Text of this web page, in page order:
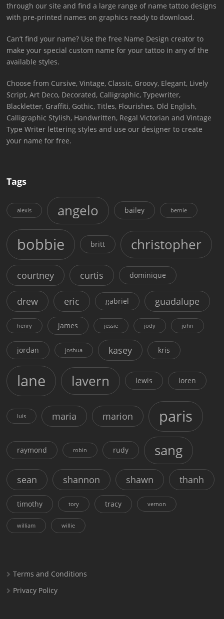
through our site and find a large range of name tattoo designs
with pre-printed names on graphics ready to download.
Can’t find your name? Use the free Name Design creator to
make your special custom name for your tattoo in any of the
available styles.
Choose from Cursive, Vintage, Classic, Groovy, Elegant, Lively
Script, Art Deco, Decorated, Calligraphic, Typewriter,
Blackletter, Graffiti, Gothic, Titles, Flourishes, Old English,
Calligraphic Stylish, Handwritten, Regal Victorian and Vintage
Type Writer lettering styles and use our designer to create
your name for free.
Tags
alexis angelo bailey bernie
bobbie britt christopher
courtney curtis dominique
drew eric gabriel guadalupe
henry james jessie jody john
jordan joshua kasey kris
lane lavern lewis loren
luis maria marion paris
raymond robin rudy sang
sean shannon shawn thanh
timothy tory tracy vernon
william willie
Terms and Conditions
Privacy Policy